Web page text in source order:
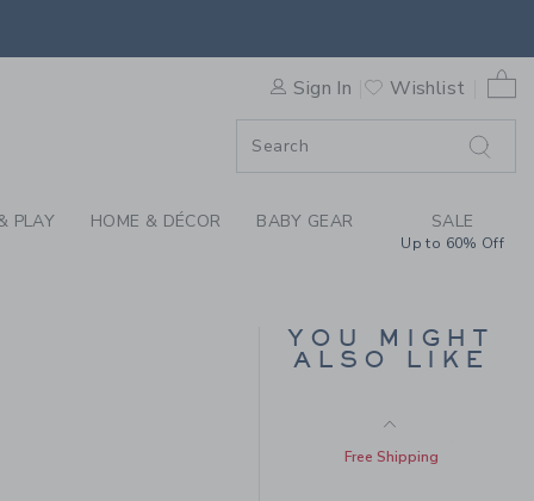
RUFFLE SOCK 3-PACK BY
Sign In Wishlist
0
PLAY HOME & DÉCOR BABY GEAR SALE
Up to 60% Off
YOU MIGHT
ALSO LIKE
RUFFLE CUFF BOW
SOCK
Free Shipping